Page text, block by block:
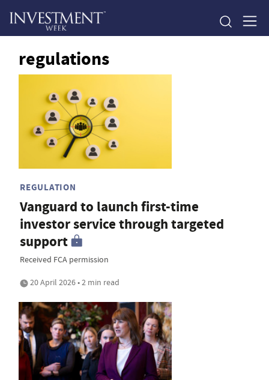
regulations
REGULATION
Vanguard to launch first-time
investor service through targeted
support
Received FCA permission
20 April 2026 • 2 min read